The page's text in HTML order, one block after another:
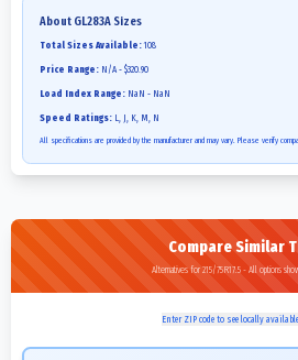
About GL283A Sizes
Total Sizes Available: 108
Price Range: N/A - $320.90
Load Index Range: NaN - NaN
Speed Ratings: L, J, K, M, N
All specifications are provided by the manufacturer and may vary. Please verify
Compare Similar
Alternatives for 215/75R17.5 - All options
Enter ZIP code to see locally